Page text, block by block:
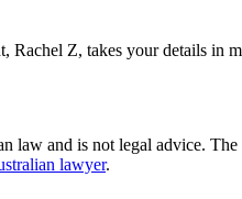
Rachel Z, takes your details
law and is not legal advice.
lawyer.